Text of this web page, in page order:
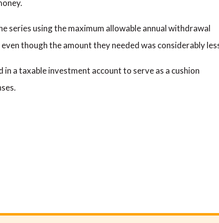
series using the maximum allowable annual withdrawal
though the amount they needed was considerably
a taxable investment account to serve as a cushion